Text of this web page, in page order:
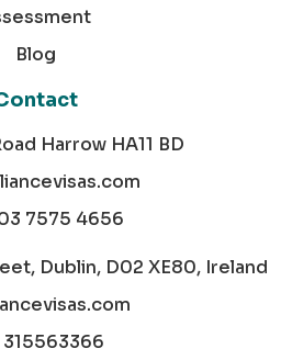
Blog
Harrow HA11 BD
7575 4656
Dublin, D02 XE80, Ireland
315563366